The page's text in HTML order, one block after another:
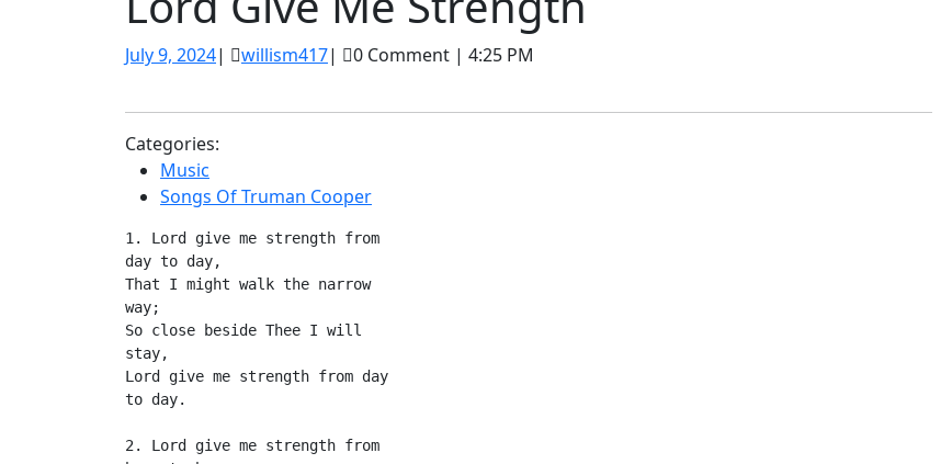
July 9, 2024July
2024
| willism417willism417
| 0 Comment | 4:25 PM
Categories:
Music
Songs Of Truman Cooper
1. Lord give me strength from
day to day,
That I might walk the narrow
way;
So close beside Thee I will
stay,
Lord give me strength from day
to day.
2. Lord give me strength from